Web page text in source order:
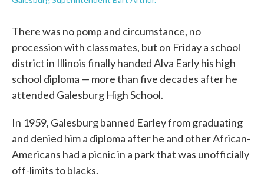
There was no pomp and circumstance, no
procession with classmates, but on Friday a school
district in Illinois finally handed Alva Early his high
school diploma — more than five decades after he
attended Galesburg High School.
In 1959, Galesburg banned Earley from graduating
and denied him a diploma after he and other African-
Americans had a picnic in a park that was unofficially
off-limits to blacks.